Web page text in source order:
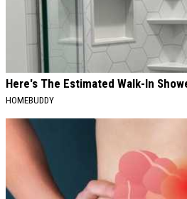
Here's The Estimated Walk-In
HOMEBUDDY